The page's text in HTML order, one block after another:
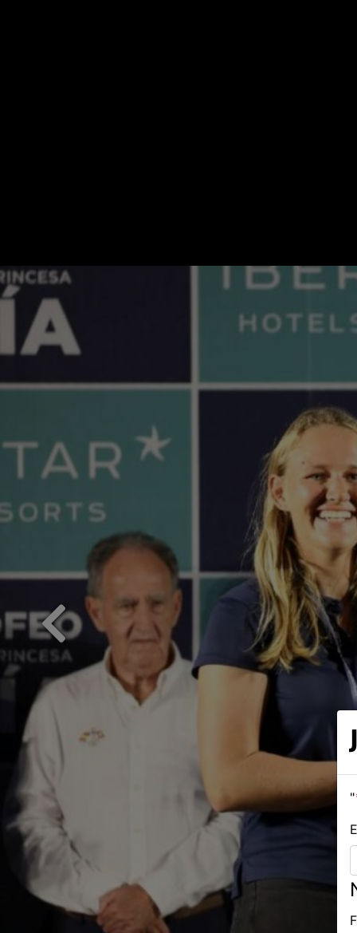
Previous
"